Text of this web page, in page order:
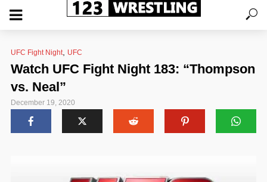
UFC Fight Night UFC
Watch UFC Fight Night 183: “Thompson
vs. Neal”
December 19, 2020